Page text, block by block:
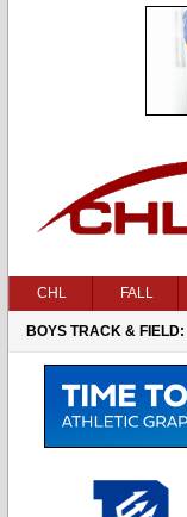
CHL FALL
BOYS TRACK & FIELD: